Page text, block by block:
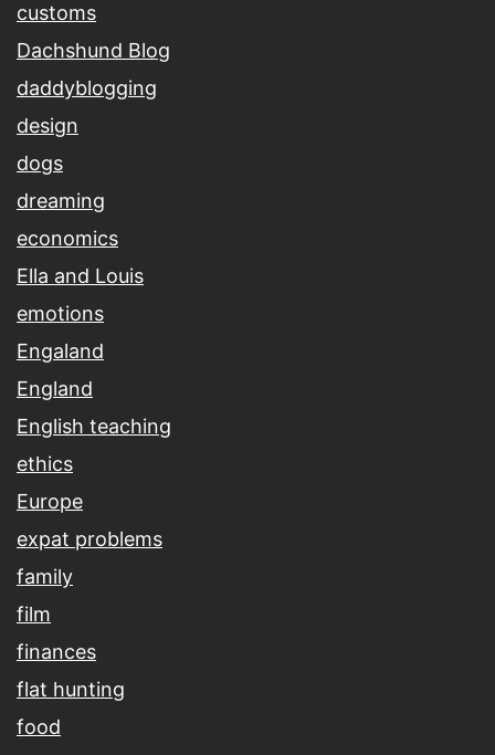
customs
Dachshund Blog
daddyblogging
design
dogs
dreaming
economics
Ella and Louis
emotions
Engaland
England
English teaching
ethics
Europe
expat problems
family
film
finances
flat hunting
food